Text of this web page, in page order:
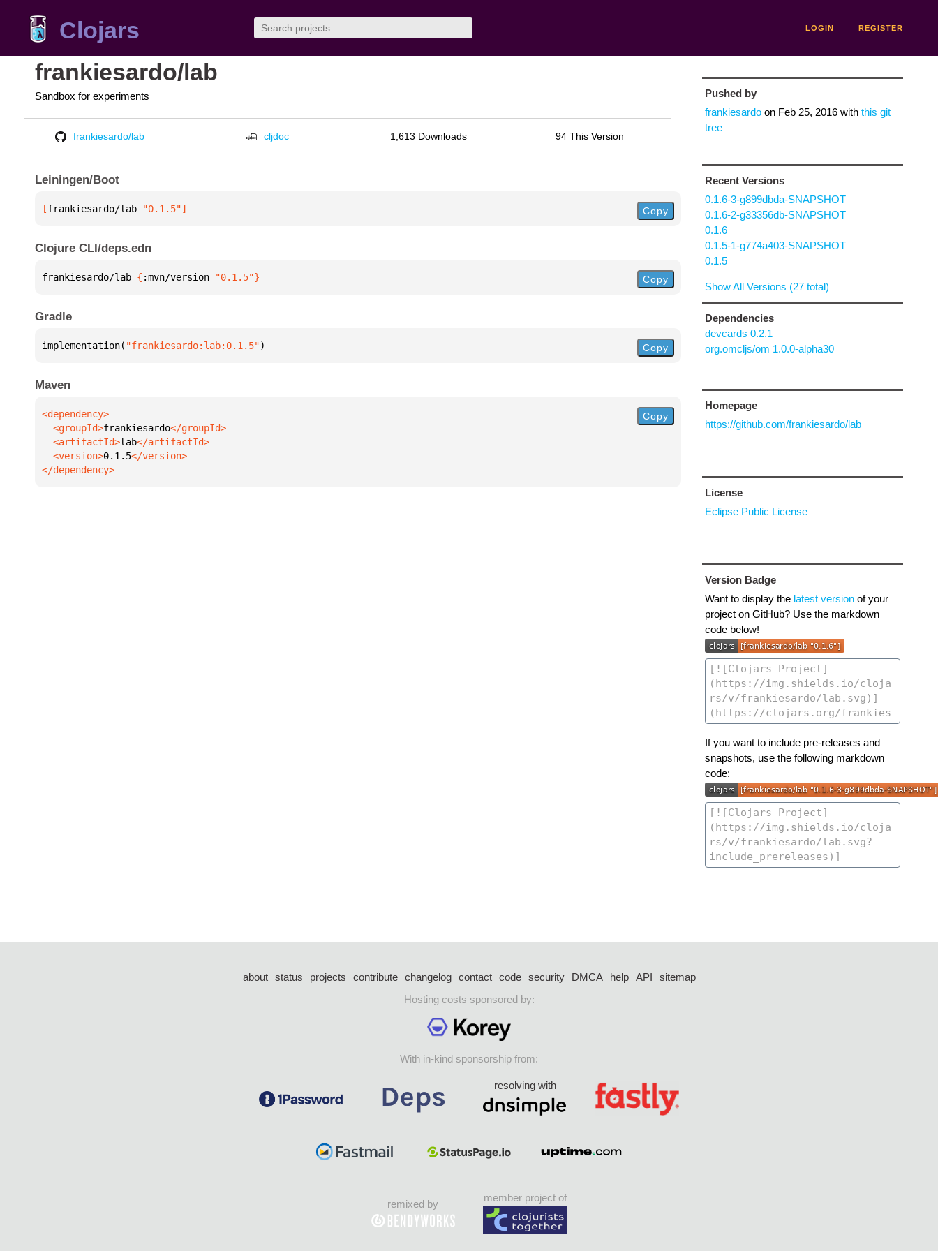
Clojars LOGIN REGISTER
frankiesardo/lab
Sandbox for experiments
frankiesardo/lab cljdoc 1,613 Downloads 94 This Version
Leiningen/Boot
[frankiesardo/lab "0.1.5"] Copy
Clojure CLI/deps.edn
frankiesardo/lab { :mvn/version "0.1.5"} Copy
Gradle
implementation( "frankiesardo:lab:0.1.5") Copy
Maven
  <groupId>
frankiesardo
  <artifactId>
lab
  <version>
0.1.5
</dependency>
Copy
Pushed by
frankiesardoon Feb 25, 2016with this git
tree
Recent Versions
0.1.6-3-g899dbda-SNAPSHOT
0.1.6-2-g33356db-SNAPSHOT
0.1.6
0.1.5-1-g774a403-SNAPSHOT
0.1.5
Show All Versions (27 total)
Dependencies
devcards 0.2.1
org.omcljs/om 1.0.0-alpha30
Homepage
https://github.com/frankiesardo/lab
License
Eclipse Public License
Version Badge
Want to display the latest versionof your
project on GitHub? Use the markdown
code below!
If you want to include pre-releases and
snapshots, use the following markdown
code:
about status projects contribute changelog contact code security DMCA help API
sitemap
Hosting costs sponsored by:
With in-kind sponsorship from:
resolving with
remixed by
member project of